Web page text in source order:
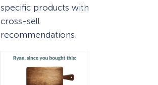
specific products with
cross-sell
recommendations.